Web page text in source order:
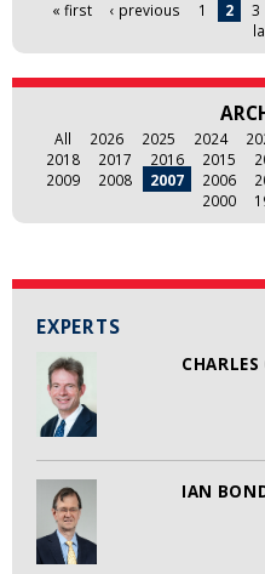
EXPERTS
IAN
« first ‹ previous 1 2 3
All 2026 2025 2024
2018
2017 2016 2015
2009
2008 2007 2006
2000